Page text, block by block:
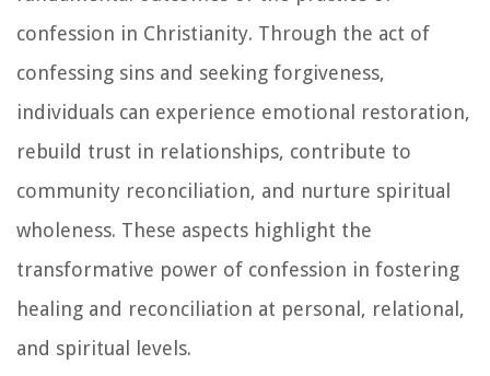
confession in Christianity. Through the act of
confessing sins and seeking forgiveness,
individuals can experience emotional restoration,
rebuild trust in relationships, contribute to
community reconciliation, and nurture spiritual
wholeness. These aspects highlight the
transformative power of confession in fostering
healing and reconciliation at personal, relational,
and spiritual levels.